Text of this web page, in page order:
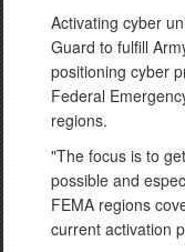
Activating cyber
Guard to fulfill
positioning cyber
Federal
regions.
"The focus is to
possible and
FEMA regions
current activation